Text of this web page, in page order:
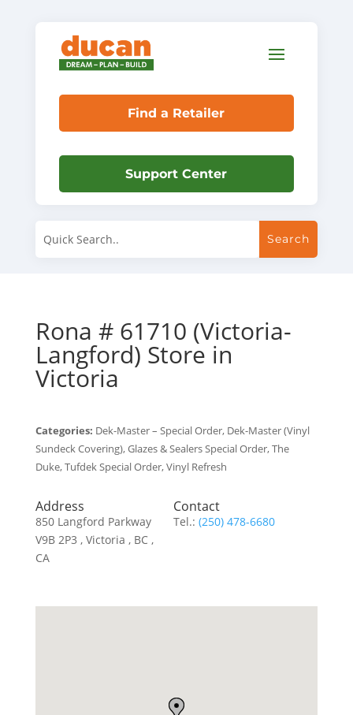
Find a Retailer
Support Center
Rona # 61710 (Victoria-
Langford) Store in
Victoria
Categories: Dek-Master – Special Order, Dek-Master (Vinyl
Sundeck Covering), Glazes & Sealers Special Order, The
Duke, Tufdek Special Order, Vinyl Refresh
Address
850 Langford Parkway
V9B 2P3 , Victoria , BC ,
CA
Contact
Tel.:(250) 478-6680